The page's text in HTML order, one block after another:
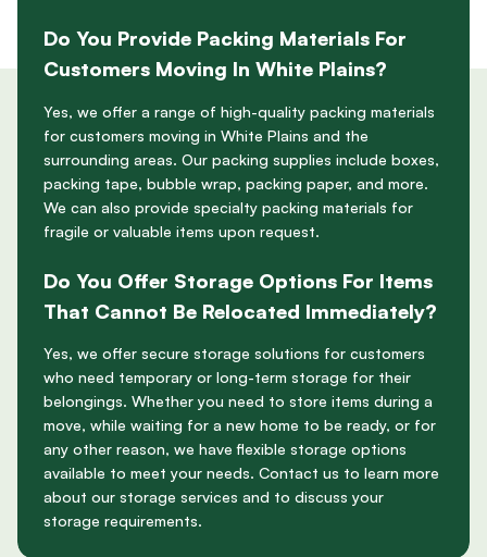
Do You Provide Packing Materials For
Customers Moving In White Plains?
Yes, we offer a range of high-quality packing materials
for customers moving in White Plains and the
surrounding areas. Our packing supplies include boxes,
packing tape, bubble wrap, packing paper, and more.
We can also provide specialty packing materials for
fragile or valuable items upon request.
Do You Offer Storage Options For Items
That Cannot Be Relocated Immediately?
Yes, we offer secure storage solutions for customers
who need temporary or long-term storage for their
belongings. Whether you need to store items during a
move, while waiting for a new home to be ready, or for
any other reason, we have flexible storage options
available to meet your needs. Contact us to learn more
about our storage services and to discuss your
storage requirements.